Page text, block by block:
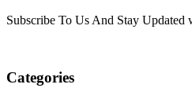
Subscribe To Us And Stay Updated
Categories